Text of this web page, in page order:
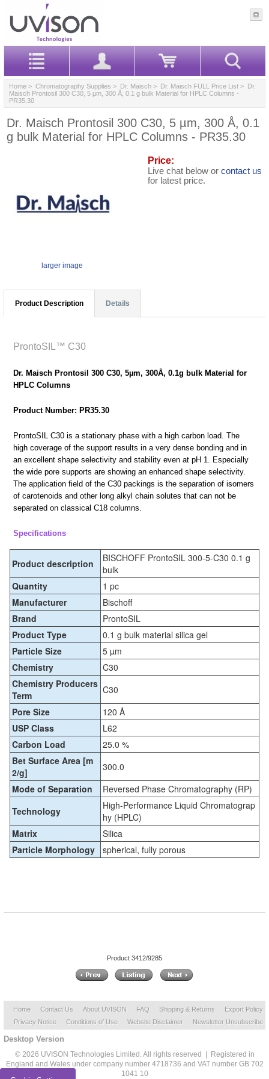
Home > Chromatography Supplies > Dr. Maisch > Dr. Maisch FULL Price List > Dr.
Maisch Prontosil 300 C30, 5 µm, 300 Å, 0.1 g bulk Material for HPLC Columns -
PR35.30
Dr. Maisch Prontosil 300 C30, 5 µm, 300 Å, 0.1
g bulk Material for HPLC Columns - PR35.30
larger image
Price:
Live chat below or contact us
for latest price.
Product Description Details
ProntoSIL™ C30
Dr. Maisch Prontosil 300 C30, 5µm, 300Å, 0.1g bulk Material for
HPLC Columns
Product Number: PR35.30
ProntoSIL C30 is a stationary phase with a high carbon load. The
high coverage of the support results in a very dense bonding and in
an excellent shape selectivity and stability even at pH 1. Especially
the wide pore supports are showing an enhanced shape selectivity.
The application field of the C30 packings is the separation of isomers
of carotenoids and other long alkyl chain solutes that can not be
separated on classical C18 columns.
Specifications
Product description
BISCHOFF ProntoSIL 300-5-C30 0.1 g
bulk
Quantity
1 pc
Manufacturer
Bischoff
Brand
ProntoSIL
Product Type
0.1 g bulk material silica gel
Particle Size
5 µm
Chemistry
C30
Chemistry Producers
Term
C30
Pore Size
120 Å
USP Class
L62
Carbon Load
25.0 %
Bet Surface Area [m
2/g]
300.0
Mode of Separation
Reversed Phase Chromatography (RP)
Technology
High-Performance Liquid Chromatograp
hy (HPLC)
Matrix
Silica
Particle Morphology
spherical, fully porous
Product 3412/9285
Home Contact Us About UVISON FAQ Shipping & Returns
Export Policy
Privacy Notice
Conditions of Use Website Disclaimer Newsletter Unsubscribe
Desktop Version
© 2026 UVISON Technologies Limited. All rights reserved | Registered in
England and Wales under company number 4718736 and VAT number GB 702
1041 10